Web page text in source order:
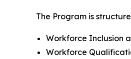
The Program is
Workforce Inclusion
Workforce